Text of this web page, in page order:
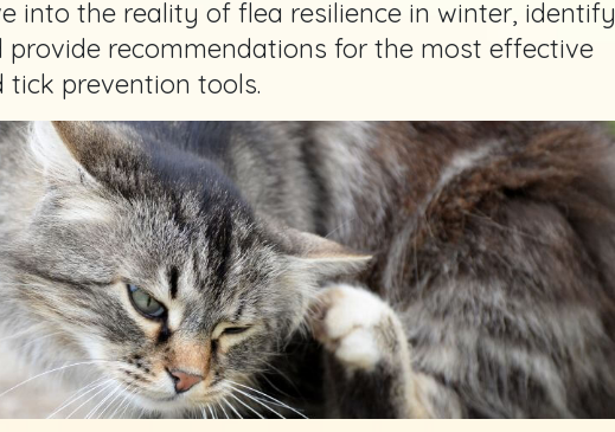
into the reality of flea resilience in winter, identify
provide recommendations for the most effective
prevention tools.